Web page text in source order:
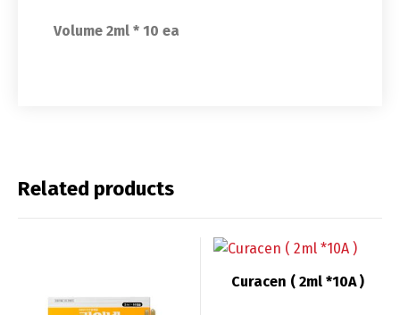
Volume 2ml * 10 ea
Related products
Curacen ( 2ml *10A )